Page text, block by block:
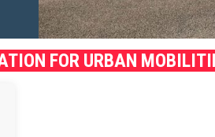
FOR URBAN